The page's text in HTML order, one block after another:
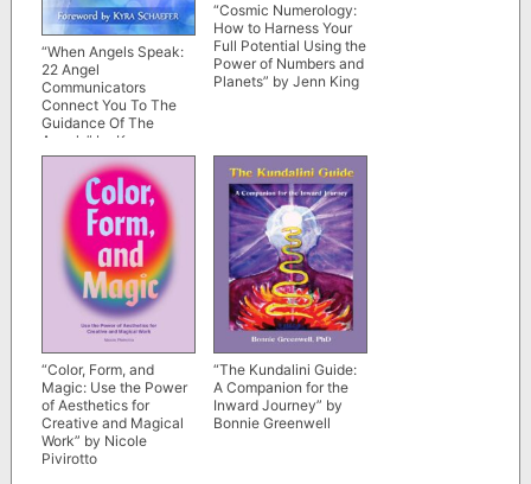
“When Angels Speak:
22 Angel
Communicators
Connect You To The
Guidance Of The
Angels” by Kyra
Schaefer et al
“Cosmic Numerology:
How to Harness Your
Full Potential Using the
Power of Numbers and
Planets” by Jenn King
“Color, Form, and
Magic: Use the Power
of Aesthetics for
Creative and Magical
Work” by Nicole
Pivirotto
“The Kundalini Guide:
A Companion for the
Inward Journey” by
Bonnie Greenwell